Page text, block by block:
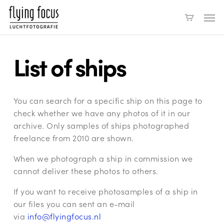
Skip
main
List of ships
You can search for a specific ship on this page to
check whether we have any photos of it in our
archive. Only samples of ships photographed
freelance from 2010 are shown.
When we photograph a ship in commission we
cannot deliver these photos to others.
If you want to receive photosamples of a ship in
our files you can sent an e-mail
via info@flyingfocus.nl